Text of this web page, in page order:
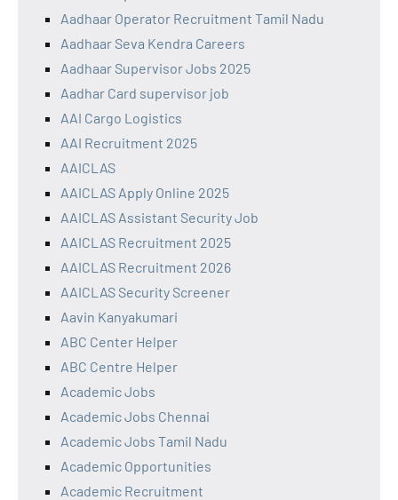
Aadhaar Operator Recruitment Tamil Nadu
Aadhaar Seva Kendra Careers
Aadhaar Supervisor Jobs 2025
Aadhar Card supervisor job
AAI Cargo Logistics
AAI Recruitment 2025
AAICLAS
AAICLAS Apply Online 2025
AAICLAS Assistant Security Job
AAICLAS Recruitment 2025
AAICLAS Recruitment 2026
AAICLAS Security Screener
Aavin Kanyakumari
ABC Center Helper
ABC Centre Helper
Academic Jobs
Academic Jobs Chennai
Academic Jobs Tamil Nadu
Academic Opportunities
Academic Recruitment